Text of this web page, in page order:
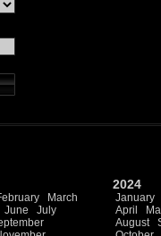
March
June
July
2024
January
April
August